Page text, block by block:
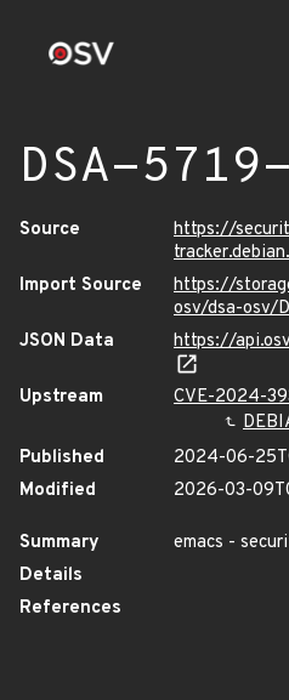
DSA-
Source
https://
Import Source
https://
osv/dsa-osv/
JSON Data
https://
Upstream
CVE-2024-
Published
2024-06-
Modified
2026-03-
Summary
emacs -
Details
References